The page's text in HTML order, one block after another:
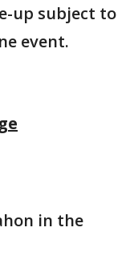
up subject to
event.
House
in the